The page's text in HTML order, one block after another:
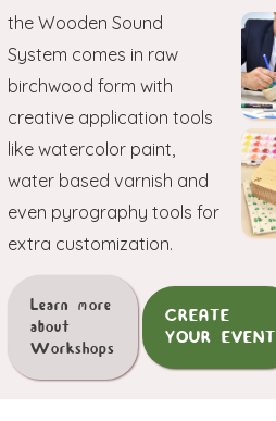
the Wooden Sound
System comes in raw
birchwood form with
creative application tools
like watercolor paint,
water based varnish and
even pyrography tools for
extra customization.
Learn more
about
Workshops
CREATE
YOUR EVENT